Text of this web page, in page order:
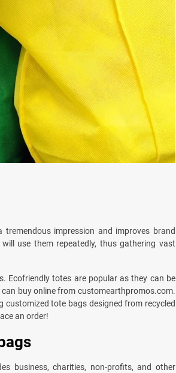
impression and improves brand
use them repeatedly, thus gathering vast
Ecofriendly totes are popular as they can be
buy online from customearthpromos.com.
customized tote bags designed from recycled
an order!
business, charities, non-profits, and other